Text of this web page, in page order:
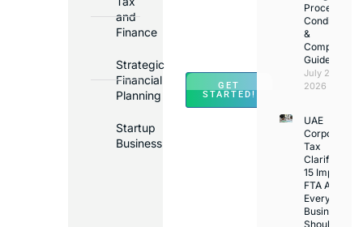
and
Finance
Strategic
Financial
Planning
Startup
Business
GET
STARTED!
Process,
Conditions
&
Compliance
Guide
July 25,
2026
UAE
Corporate
Tax
15 Important
FTA Answers
Every UAE
Business
Should Know